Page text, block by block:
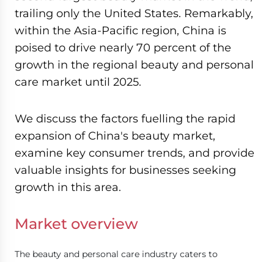
trailing only the United States. Remarkably,
within the Asia-Pacific region, China is
poised to drive nearly 70 percent of the
growth in the regional beauty and personal
care market until 2025.
We discuss the factors fuelling the rapid
expansion of China's beauty market,
examine key consumer trends, and provide
valuable insights for businesses seeking
growth in this area.
Market overview
The beauty and personal care industry caters to